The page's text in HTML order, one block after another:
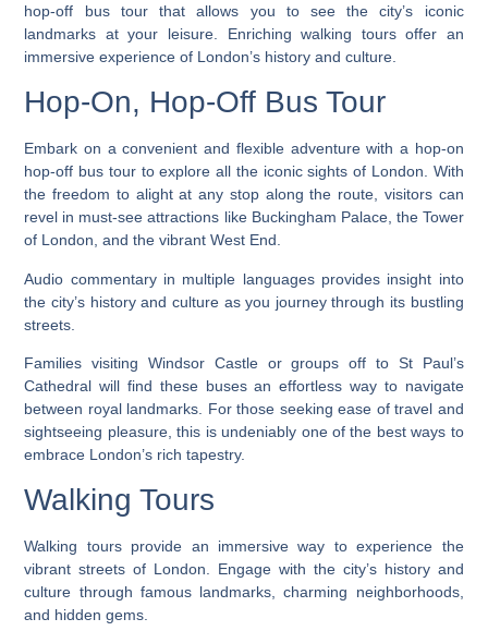
hop-off bus tour that allows you to see the city’s iconic
landmarks at your leisure. Enriching walking tours offer an
immersive experience of London’s history and culture.
Hop-On, Hop-Off Bus Tour
Embark on a convenient and flexible adventure with a hop-on
hop-off bus tour to explore all the iconic sights of London. With
the freedom to alight at any stop along the route, visitors can
revel in must-see attractions like Buckingham Palace, the Tower
of London, and the vibrant West End.
Audio commentary in multiple languages provides insight into
the city’s history and culture as you journey through its bustling
streets.
Families visiting Windsor Castle or groups off to St Paul’s
Cathedral will find these buses an effortless way to navigate
between royal landmarks. For those seeking ease of travel and
sightseeing pleasure, this is undeniably one of the best ways to
embrace London’s rich tapestry.
Walking Tours
Walking tours provide an immersive way to experience the
vibrant streets of London. Engage with the city’s history and
culture through famous landmarks, charming neighborhoods,
and hidden gems.